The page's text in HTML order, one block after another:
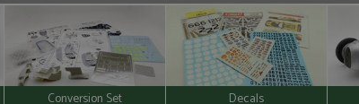
Conversion Set Decals